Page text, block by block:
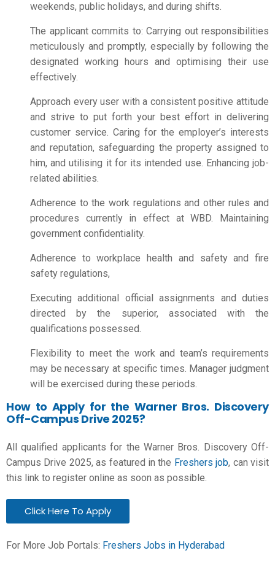
weekends, public holidays, and during shifts.
The applicant commits to: Carrying out responsibilities
meticulously and promptly, especially by following the
designated working hours and optimising their use
effectively.
Approach every user with a consistent positive attitude
and strive to put forth your best effort in delivering
customer service. Caring for the employer’s interests
and reputation, safeguarding the property assigned to
him, and utilising it for its intended use. Enhancing job-
related abilities.
Adherence to the work regulations and other rules and
procedures currently in effect at WBD. Maintaining
government confidentiality.
Adherence to workplace health and safety and fire
safety regulations,
Executing additional official assignments and duties
directed by the superior, associated with the
qualifications possessed.
Flexibility to meet the work and team’s requirements
may be necessary at specific times. Manager judgment
will be exercised during these periods.
How to Apply for the Warner Bros. Discovery
Off-Campus Drive 2025?
All qualified applicants for the Warner Bros. Discovery Off-
Campus Drive 2025, as featured in the Freshers job, can visit
this link to register online as soon as possible.
Click Here To Apply
For More Job Portals: Freshers Jobs in Hyderabad